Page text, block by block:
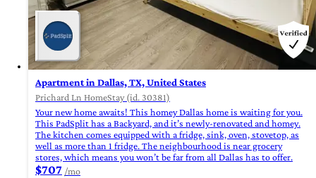
Apartment in Dallas, TX, United States
Prichard Ln HomeStay (id. 30381)
Your new home awaits! This homey Dallas home is waiting for you.
This PadSplit has a Backyard, and it’s newly-renovated and homey.
The kitchen comes equipped with a fridge, sink, oven, stovetop, as
well as more than 1 fridge. The neighbourhood is near grocery
stores, which means you won’t be far from all Dallas has to offer.
$707 /mo